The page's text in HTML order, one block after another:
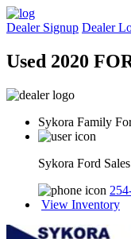
Dealer Signup Dealer
Used 2020
Sykora Family
Sykora Ford
View Inventory